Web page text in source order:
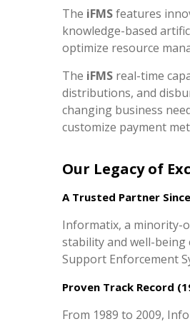
The iFMSfeatures
knowledge-based
optimize resource
The iFMS real-time
distributions, and
changing business
customize payment
Our Legacy of
A Trusted Partner
Informatix, a minority-
stability and well-
Support Enforcement
Proven Track Record
From 1989 to 2009,